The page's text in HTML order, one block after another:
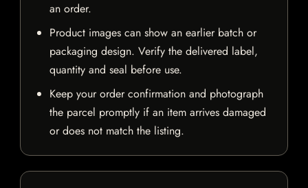
an order.
Product images can show an earlier batch or
packaging design. Verify the delivered label,
quantity and seal before use.
Keep your order confirmation and photograph
the parcel promptly if an item arrives damaged
or does not match the listing.